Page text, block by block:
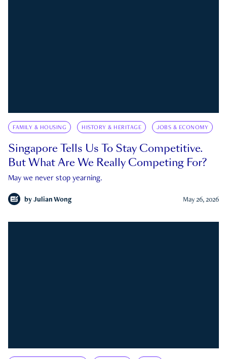
FAMILY & HOUSING HISTORY & HERITAGE JOBS & ECONOMY
Singapore Tells Us To Stay Competitive.
But What Are We Really Competing For?
May we never stop yearning.
by Julian Wong May 26, 2026